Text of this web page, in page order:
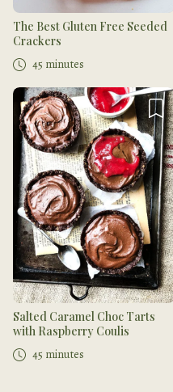
The Best Gluten Free Seeded
Crackers
45 minutes
Salted Caramel Choc Tarts
with Raspberry Coulis
45 minutes